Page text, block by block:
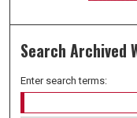
Search Archived
Enter search terms: